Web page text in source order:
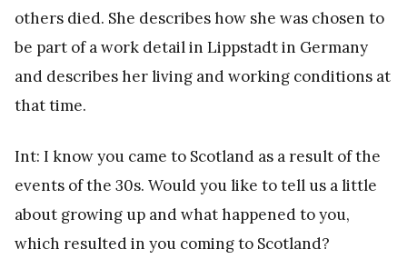
others died. She describes how she was chosen to
be part of a work detail in Lippstadt in Germany
and describes her living and working conditions at
that time.
Int: I know you came to Scotland as a result of the
events of the 30s. Would you like to tell us a little
about growing up and what happened to you,
which resulted in you coming to Scotland?